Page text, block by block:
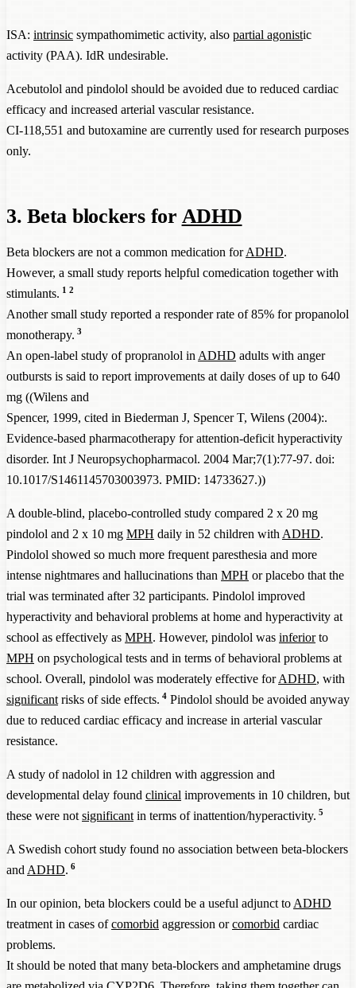
ISA: intrinsic sympathomimetic activity, also partial agonistic
activity (PAA). IdR undesirable.
Acebutolol and pindolol should be avoided due to reduced cardiac
efficacy and increased arterial vascular resistance.
CI-118,551 and butoxamine are currently used for research purposes
only.
3. Beta blockers for ADHD
Beta blockers are not a common medication forADHD.
However, a small study reports helpful comedication together with
stimulants. 1 2
Another small study reported a responder rate of 85% for propanolol
monotherapy. 3
An open-label study of propranolol in ADHD adults with anger
outbursts is said to report improvements at daily doses of up to 640
mg ((Wilens and
Spencer, 1999, cited in Biederman J, Spencer T, Wilens (2004):.
Evidence-based pharmacotherapy for attention-deficit hyperactivity
disorder. Int J Neuropsychopharmacol. 2004 Mar;7(1):77-97. doi:
10.1017/S1461145703003973. PMID: 14733627.))
A double-blind, placebo-controlled study compared 2 x 20 mg
pindolol and 2 x 10 mg MPH daily in 52 children with ADHD.
Pindolol showed so much more frequent paresthesia and more
intense nightmares and hallucinations than MPH or placebo that the
trial was terminated after 32 participants. Pindolol improved
hyperactivity and behavioral problems at home and hyperactivity at
school as effectively as MPH. However, pindolol was inferiorto
MPH on psychological tests and in terms of behavioral problems at
school. Overall, pindolol was moderately effective forADHD, with
significant risks of side effects. 4Pindolol should be avoided anyway
due to reduced cardiac efficacy and increase in arterial vascular
resistance.
A study of nadolol in 12 children with aggression and
developmental delay found clinical improvements in 10 children, but
these were not significant in terms of inattention/hyperactivity. 5
A Swedish cohort study found no association between beta-blockers
and ADHD. 6
In our opinion, beta blockers could be a useful adjunct to ADHD
treatment in cases ofcomorbid aggression orcomorbid cardiac
problems.
It should be noted that many beta-blockers and amphetamine drugs